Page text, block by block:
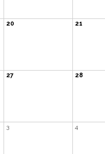
20 21
27 28
3 4